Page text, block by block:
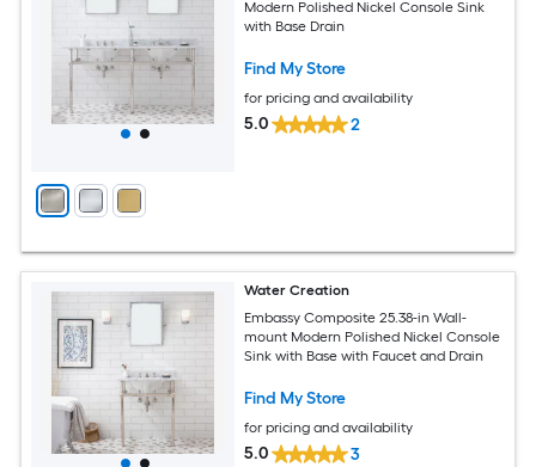
Modern Polished Nickel Console Sink
with Base Drain
Find My Store
for pricing and availability
5.0 2
Water Creation
Embassy Composite 25.38-in Wall-
mount Modern Polished Nickel Console
Sink with Base with Faucet and Drain
Find My Store
for pricing and availability
5.0 3